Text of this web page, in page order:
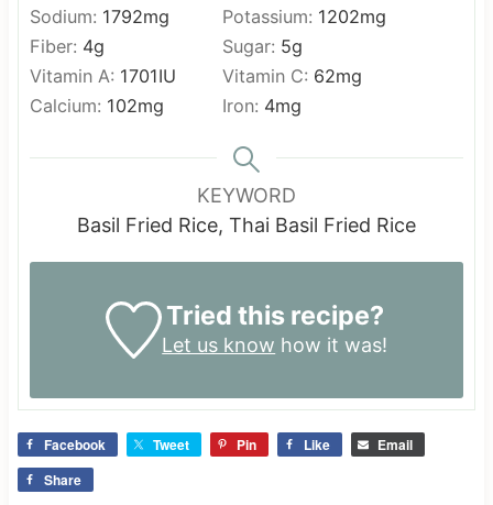
Sodium: 1792mg Potassium: 1202mg
Fiber: 4g Sugar: 5g
Vitamin A: 1701IU Vitamin C: 62mg
Calcium: 102mg Iron: 4mg
KEYWORD
Basil Fried Rice, Thai Basil Fried Rice
Tried this recipe?
Let us know how it was!
Facebook Tweet Pin Like
Email
Share